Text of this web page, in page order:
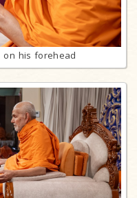
on his forehead